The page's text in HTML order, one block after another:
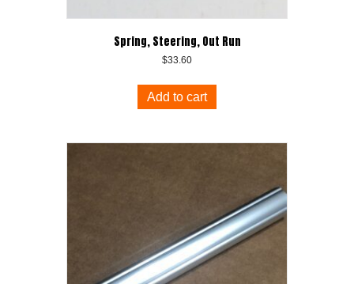
Spring, Steering, Out Run
$33.60
Add to cart